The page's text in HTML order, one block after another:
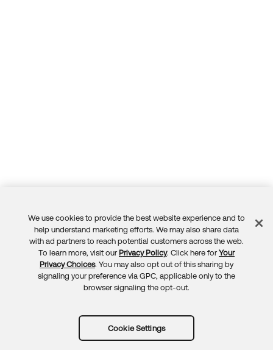
Feedback
We use cookies to provide the best website experience and to
help understand marketing efforts. We may also share data
with ad partners to reach potential customers across the web.
To learn more, visit our Privacy Policy. Click here for Your
Privacy Choices. You may also opt out of this sharing by
signaling your preference via GPC, applicable only to the
browser signaling the opt-out.
Cookie Settings